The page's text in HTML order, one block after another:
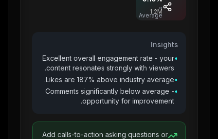
Shares
1.2M
≈
Average
Insights
•
Excellent overall engagement rate - your
content resonates strongly with viewers.
•
Likes are 187% above industry average.
•
Comments significantly below average -
opportunity for improvement.
Add calls-to-action asking questions or